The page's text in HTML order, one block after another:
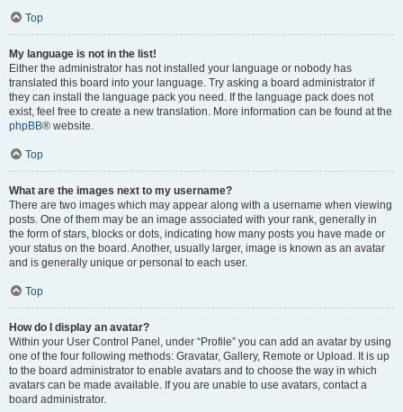
Top
My language is not in the list!
Either the administrator has not installed your language or nobody has
translated this board into your language. Try asking a board administrator if
they can install the language pack you need. If the language pack does not
exist, feel free to create a new translation. More information can be found at the
phpBB® website.
Top
What are the images next to my username?
There are two images which may appear along with a username when viewing
posts. One of them may be an image associated with your rank, generally in
the form of stars, blocks or dots, indicating how many posts you have made or
your status on the board. Another, usually larger, image is known as an avatar
and is generally unique or personal to each user.
Top
How do I display an avatar?
Within your User Control Panel, under “Profile” you can add an avatar by using
one of the four following methods: Gravatar, Gallery, Remote or Upload. It is up
to the board administrator to enable avatars and to choose the way in which
avatars can be made available. If you are unable to use avatars, contact a
board administrator.